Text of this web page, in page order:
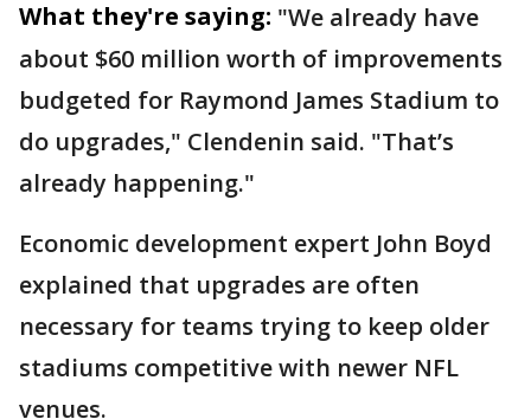
What they're saying: "We already have
about $60 million worth of improvements
budgeted for Raymond James Stadium to
do upgrades," Clendenin said. "That’s
already happening."
Economic development expert John Boyd
explained that upgrades are often
necessary for teams trying to keep older
stadiums competitive with newer NFL
venues.